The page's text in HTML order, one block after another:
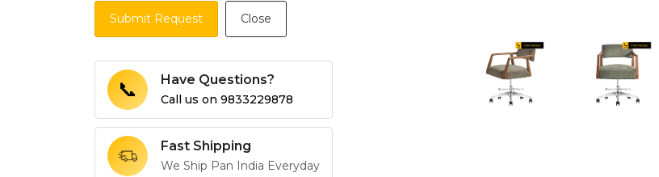
Submit Request Close
📞 Have Questions?
Call us on 9833229878
Fast Shipping
We Ship Pan India Everyday